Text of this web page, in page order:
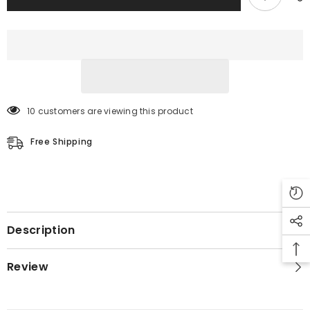
10 customers are viewing this product
Free Shipping
Description
Review